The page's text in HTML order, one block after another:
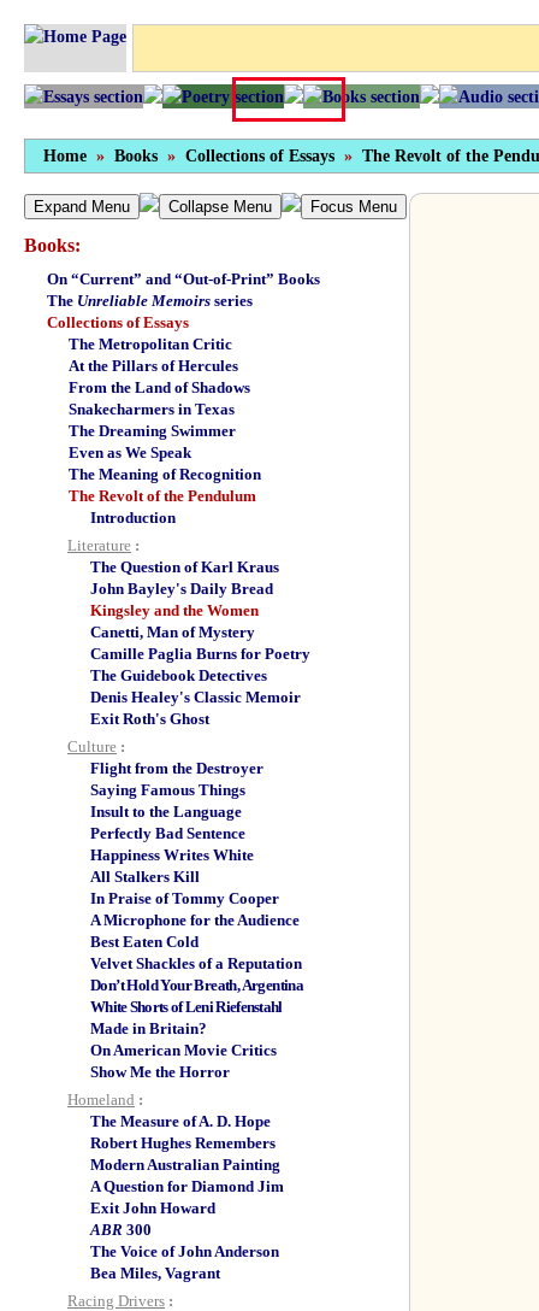
Home » Books » Collections of Essays » The Revolt of the
Expand Menu Collapse Menu Focus Menu
Books:
On “Current” and “Out-of-Print” Books
The Unreliable Memoirs series
Collections of Essays
The Metropolitan Critic
At the Pillars of Hercules
From the Land of Shadows
Snakecharmers in Texas
The Dreaming Swimmer
Even as We Speak
The Meaning of Recognition
The Revolt of the Pendulum
Introduction
Literature :
The Question of Karl Kraus
John Bayley's Daily Bread
Kingsley and the Women
Canetti, Man of Mystery
Camille Paglia Burns for Poetry
The Guidebook Detectives
Denis Healey's Classic Memoir
Exit Roth's Ghost
Culture :
Flight from the Destroyer
Saying Famous Things
Insult to the Language
Perfectly Bad Sentence
Happiness Writes White
All Stalkers Kill
In Praise of Tommy Cooper
A Microphone for the Audience
Best Eaten Cold
Velvet Shackles of a Reputation
Don’t Hold Your Breath, Argentina
White Shorts of Leni Riefenstahl
Made in Britain?
On American Movie Critics
Show Me the Horror
Homeland :
The Measure of A. D. Hope
Robert Hughes Remembers
Modern Australian Painting
A Question for Diamond Jim
Exit John Howard
ABR 300
The Voice of John Anderson
Bea Miles, Vagrant
Racing Drivers :